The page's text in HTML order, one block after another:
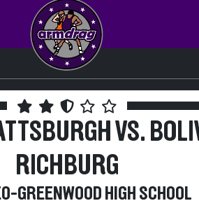
VS.
RICHBURG
GREENWOOD HIGH SCHOOL